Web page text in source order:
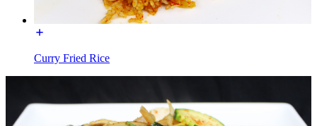
Curry Fried Rice